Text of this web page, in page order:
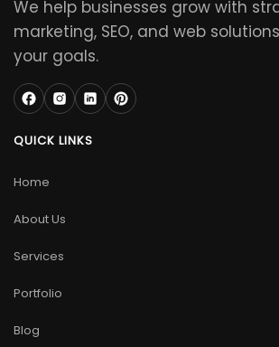
We help businesses grow with
marketing, SEO, and web
your goals.
QUICK LINKS
Home
About Us
Services
Portfolio
Blog